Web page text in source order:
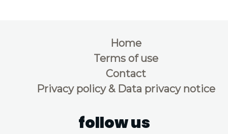
Home
Terms of use
Contact
Privacy policy & Data privacy notice
follow us